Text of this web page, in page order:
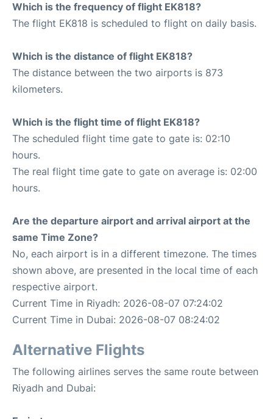
Which is the frequency of flight EK818?
The flight EK818 is scheduled to flight on daily basis.
Which is the distance of flight EK818?
The distance between the two airports is 873
kilometers.
Which is the flight time of flight EK818?
The scheduled flight time gate to gate is: 02:10
hours.
The real flight time gate to gate on average is: 02:00
hours.
Are the departure airport and arrival airport at the
same Time Zone?
No, each airport is in a different timezone. The times
shown above, are presented in the local time of each
respective airport.
Current Time in Riyadh: 2026-08-07 07:24:02
Current Time in Dubai: 2026-08-07 08:24:02
Alternative Flights
The following airlines serves the same route between
Riyadh and Dubai: